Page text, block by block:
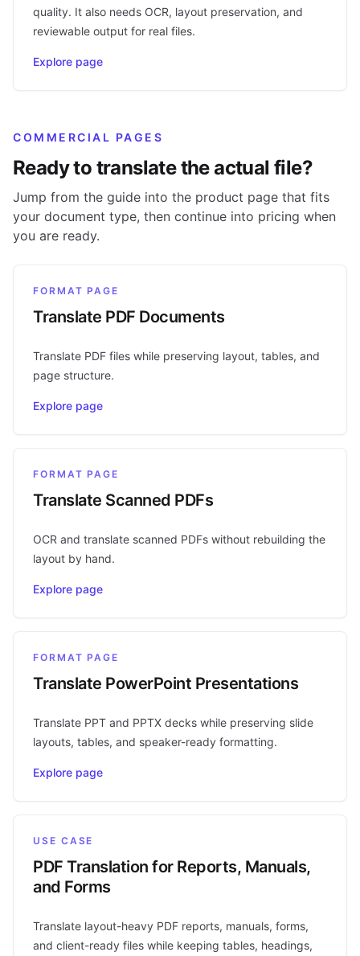
quality. It also needs OCR, layout preservation, and
reviewable output for real files.
Explore page
COMMERCIAL PAGES
Ready to translate the actual file?
Jump from the guide into the product page that fits
your document type, then continue into pricing when
you are ready.
FORMAT PAGE
Translate PDF Documents
Translate PDF files while preserving layout, tables, and
page structure.
Explore page
FORMAT PAGE
Translate Scanned PDFs
OCR and translate scanned PDFs without rebuilding the
layout by hand.
Explore page
FORMAT PAGE
Translate PowerPoint Presentations
Translate PPT and PPTX decks while preserving slide
layouts, tables, and speaker-ready formatting.
Explore page
USE CASE
PDF Translation for Reports, Manuals,
and Forms
Translate layout-heavy PDF reports, manuals, forms,
and client-ready files while keeping tables, headings,